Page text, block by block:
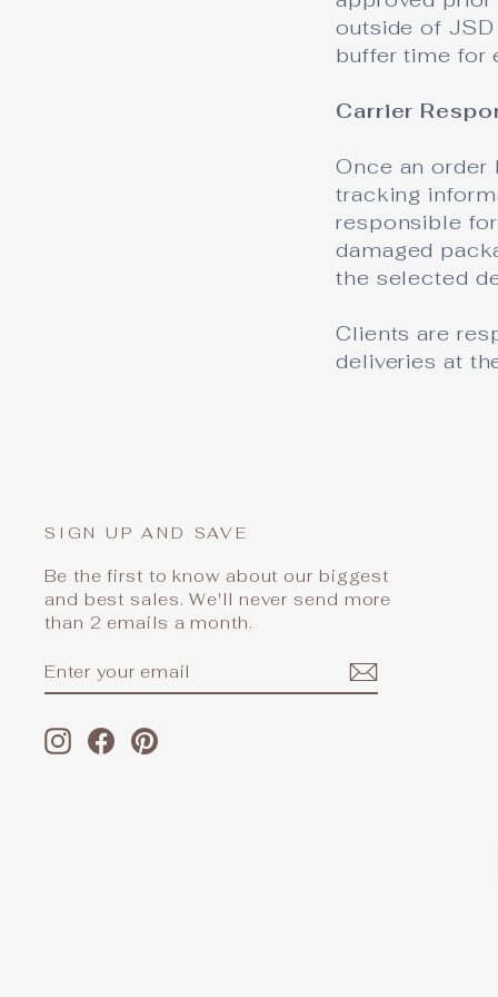
outside of
buffer time for
Carrier
Once an order
tracking
responsible
damaged
the selected
Clients are
deliveries at
SIGN UP AND SAVE
Be the first to know about our biggest
and best sales. We'll never send more
than 2 emails a month.
YOUR
Instagram
FacebookPinterest